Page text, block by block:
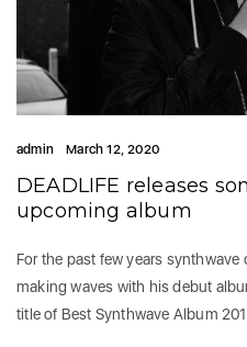
admin March 12, 2020
DEADLIFE releases
upcoming album
For the past few years synthwave
making waves with his debut
title of Best Synthwave Album